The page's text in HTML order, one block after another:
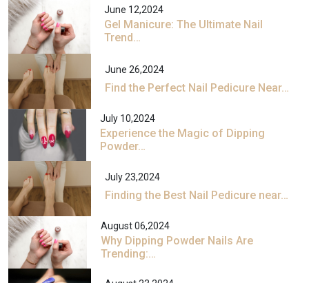
June 12,2024
Gel Manicure: The Ultimate Nail
Trend…
June 26,2024
Find the Perfect Nail Pedicure Near…
July 10,2024
Experience the Magic of Dipping
Powder…
July 23,2024
Finding the Best Nail Pedicure near…
August 06,2024
Why Dipping Powder Nails Are
Trending:…